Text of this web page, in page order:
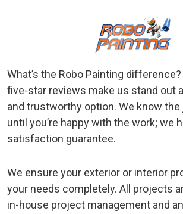
What’s the Robo Painting
five-star reviews make us stand out
and trustworthy option. We know the
until you’re happy with the work; we
satisfaction guarantee.
We ensure your exterior or interior
your needs completely. All projects
in-house project management and